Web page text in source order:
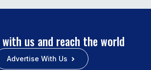
us and reach the world
Advertise With Us